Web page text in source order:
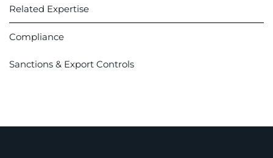
Related Expertise
Compliance
Sanctions & Export Controls